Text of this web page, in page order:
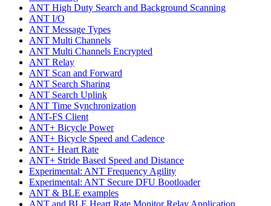
ANT High Duty Search and Background Scanning
ANT I/O
ANT Message Types
ANT Multi Channels
ANT Multi Channels Encrypted
ANT Relay
ANT Scan and Forward
ANT Search Sharing
ANT Search Uplink
ANT Time Synchronization
ANT-FS Client
ANT+ Bicycle Power
ANT+ Bicycle Speed and Cadence
ANT+ Heart Rate
ANT+ Stride Based Speed and Distance
Experimental: ANT Frequency Agility
Experimental: ANT Secure DFU Bootloader
ANT & BLE examples
ANT and BLE Heart Rate Monitor Relay Application